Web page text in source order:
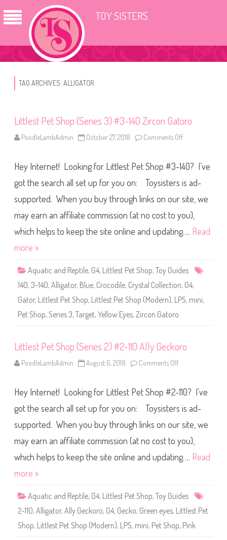
TOY SISTERS
TAG ARCHIVES: ALLIGATOR
Littlest Pet Shop (Series 3) #3-140 Zircon Gatoro
PoodleLambAdmin October 27, 2018 Comments Off
t
t
l
e
t
e
S
h
e
s
4
o
G
a
o
o
Hey Internet! Looking for Littlest Pet Shop #3-140? I’ve
got the search all set up for you on: Toysisters is ad-
supported. When you buy through links on our site, we
may earn an affiliate commission (at no cost to you),
which helps to keep the site online and updating…. Read
more »
Aquatic and Reptile, G4, Littlest Pet Shop, Toy Guides
140, 3-140, Alligator, Blue, Crocodile, Crystal Collection, G4,
Gator, Littlest Pet Shop, Littlest Pet Shop (Modern), LPS, mini,
Pet Shop, Series 3, Target, Yellow Eyes, Zircon Gatoro
Littlest Pet Shop (Series 2) #2-110 Ally Geckoro
PoodleLambAdmin August 6, 2018 Comments Off
t
t
l
e
t
e
t
S
h
S
e
i
s
Hey Internet! Looking for Littlest Pet Shop #2-110? I’ve
got the search all set up for you on: Toysisters is ad-
supported. When you buy through links on our site, we
may earn an affiliate commission (at no cost to you),
which helps to keep the site online and updating…. Read
more »
Aquatic and Reptile, G4, Littlest Pet Shop, Toy Guides
2-110, Alligator, Ally Geckoro, G4, Gecko, Green eyes, Littlest Pet
Shop, Littlest Pet Shop (Modern), LPS, mini, Pet Shop, Pink